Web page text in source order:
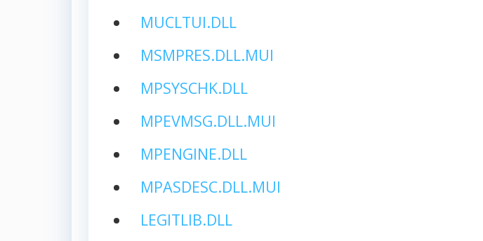
MUCLTUI.DLL
MSMPRES.DLL.MUI
MPSYSCHK.DLL
MPEVMSG.DLL.MUI
MPENGINE.DLL
MPASDESC.DLL.MUI
LEGITLIB.DLL